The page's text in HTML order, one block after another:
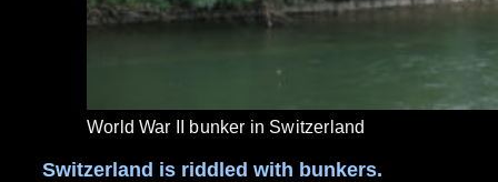
World War II bunker in Switzerland
Switzerland is riddled with bunkers.